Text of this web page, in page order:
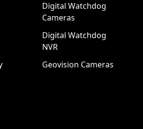
Digital Watchdog
Cameras
Digital Watchdog
NVR
Geovision Cameras